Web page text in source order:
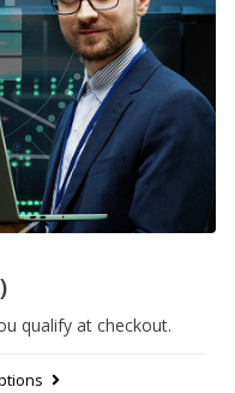
qualify at checkout.